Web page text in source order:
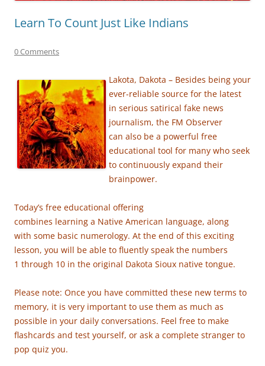
Learn To Count Just Like Indians
0 Comments
Lakota, Dakota – Besides being your
ever-reliable source for the latest
in serious satirical fake news
journalism, the FM Observer
can also be a powerful free
educational tool for many who seek
to continuously expand their
brainpower.
Today’s free educational offering
combines learning a Native American language, along
with some basic numerology. At the end of this exciting
lesson, you will be able to fluently speak the numbers
1 through 10 in the original Dakota Sioux native tongue.
Please note: Once you have committed these new terms to
memory, it is very important to use them as much as
possible in your daily conversations. Feel free to make
flashcards and test yourself, or ask a complete stranger to
pop quiz you.